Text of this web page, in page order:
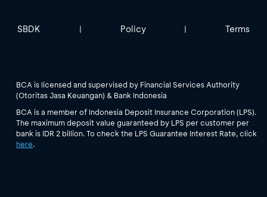
SBDK | Policy | Terms
BCA is licensed and supervised by Financial Services Authority
(Otoritas Jasa Keuangan) & Bank Indonesia
BCA is a member of Indonesia Deposit Insurance Corporation (LPS).
The maximum deposit value guaranteed by LPS per customer per
bank is IDR 2 billion. To check the LPS Guarantee Interest Rate, click
here.